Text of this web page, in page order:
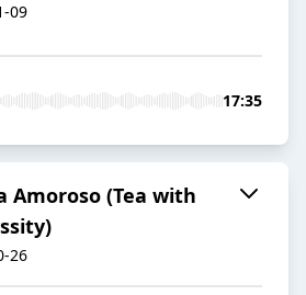
09
17:35
Amoroso (Tea with
26